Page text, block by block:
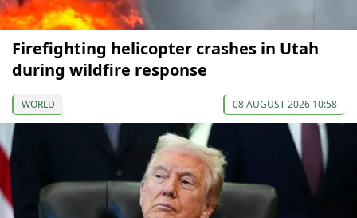
Firefighting helicopter crashes in Utah
during wildfire response
WORLD 08 AUGUST 2026 10:58